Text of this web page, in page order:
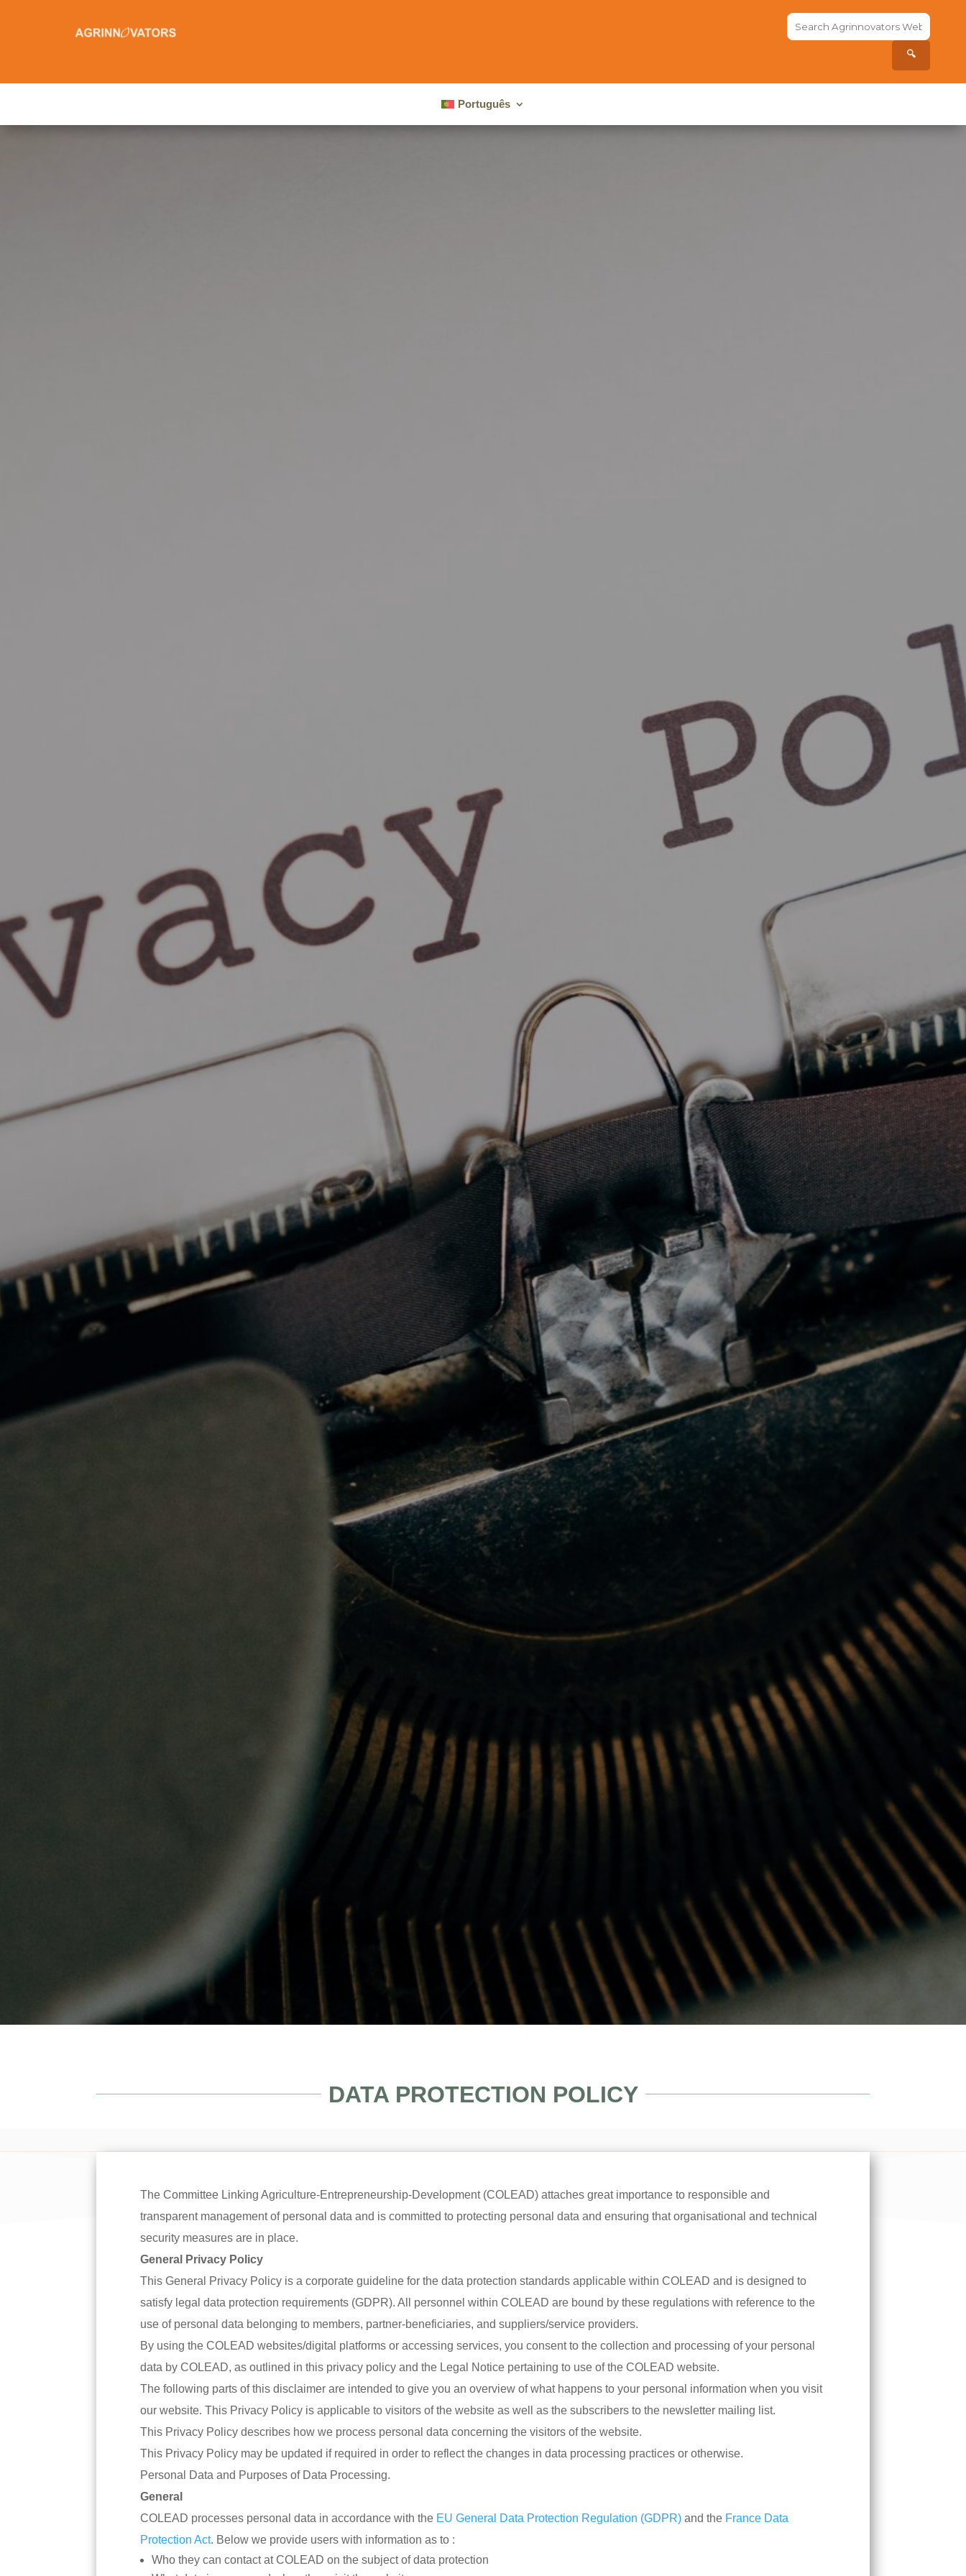
Search
🔍
Português
DATA PROTECTION POLICY
The Committee Linking Agriculture-Entrepreneurship-Development (COLEAD) attaches great importance to responsible and
transparent management of personal data and is committed to protecting personal data and ensuring that organisational and technical
security measures are in place.
General Privacy Policy
This General Privacy Policy is a corporate guideline for the data protection standards applicable within COLEAD and is designed to
satisfy legal data protection requirements (GDPR). All personnel within COLEAD are bound by these regulations with reference to the
use of personal data belonging to members, partner-beneficiaries, and suppliers/service providers.
By using the COLEAD websites/digital platforms or accessing services, you consent to the collection and processing of your personal
data by COLEAD, as outlined in this privacy policy and the Legal Notice pertaining to use of the COLEAD website.
The following parts of this disclaimer are intended to give you an overview of what happens to your personal information when you visit
our website. This Privacy Policy is applicable to visitors of the website as well as the subscribers to the newsletter mailing list.
This Privacy Policy describes how we process personal data concerning the visitors of the website.
This Privacy Policy may be updated if required in order to reflect the changes in data processing practices or otherwise.
Personal Data and Purposes of Data Processing.
General
COLEAD processes personal data in accordance with the EU General Data Protection Regulation (GDPR) and the France Data
Protection Act. Below we provide users with information as to :
Who they can contact at COLEAD on the subject of data protection